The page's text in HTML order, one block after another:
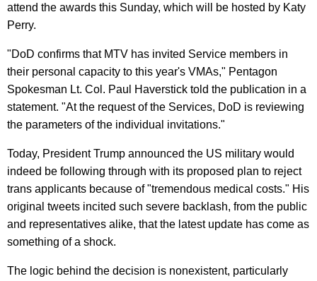
attend the awards this Sunday, which will be hosted by Katy
Perry.
"DoD confirms that MTV has invited Service members in
their personal capacity to this year's VMAs," Pentagon
Spokesman Lt. Col. Paul Haverstick told the publication in a
statement. "At the request of the Services, DoD is reviewing
the parameters of the individual invitations."
Today, President Trump announced the US military would
indeed be following through with its proposed plan to reject
trans applicants because of "tremendous medical costs." His
original tweets incited such severe backlash, from the public
and representatives alike, that the latest update has come as
something of a shock.
The logic behind the decision is nonexistent, particularly